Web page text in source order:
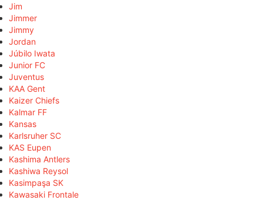
Jim
Jimmer
Jimmy
Jordan
Júbilo Iwata
Junior FC
Juventus
KAA Gent
Kaizer Chiefs
Kalmar FF
Kansas
Karlsruher SC
KAS Eupen
Kashima Antlers
Kashiwa Reysol
Kasimpaşa SK
Kawasaki Frontale